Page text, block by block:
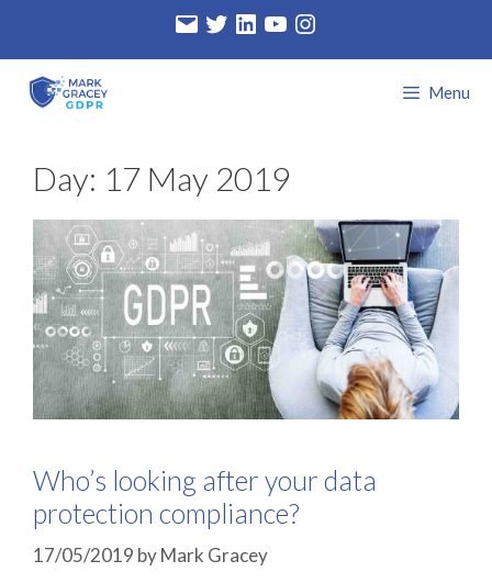
Email TwitterLinkedInYouTubeInstagram
Menu
Day: 17 May 2019
Who’s looking after your data
protection compliance?
17/05/2019 byMark Gracey